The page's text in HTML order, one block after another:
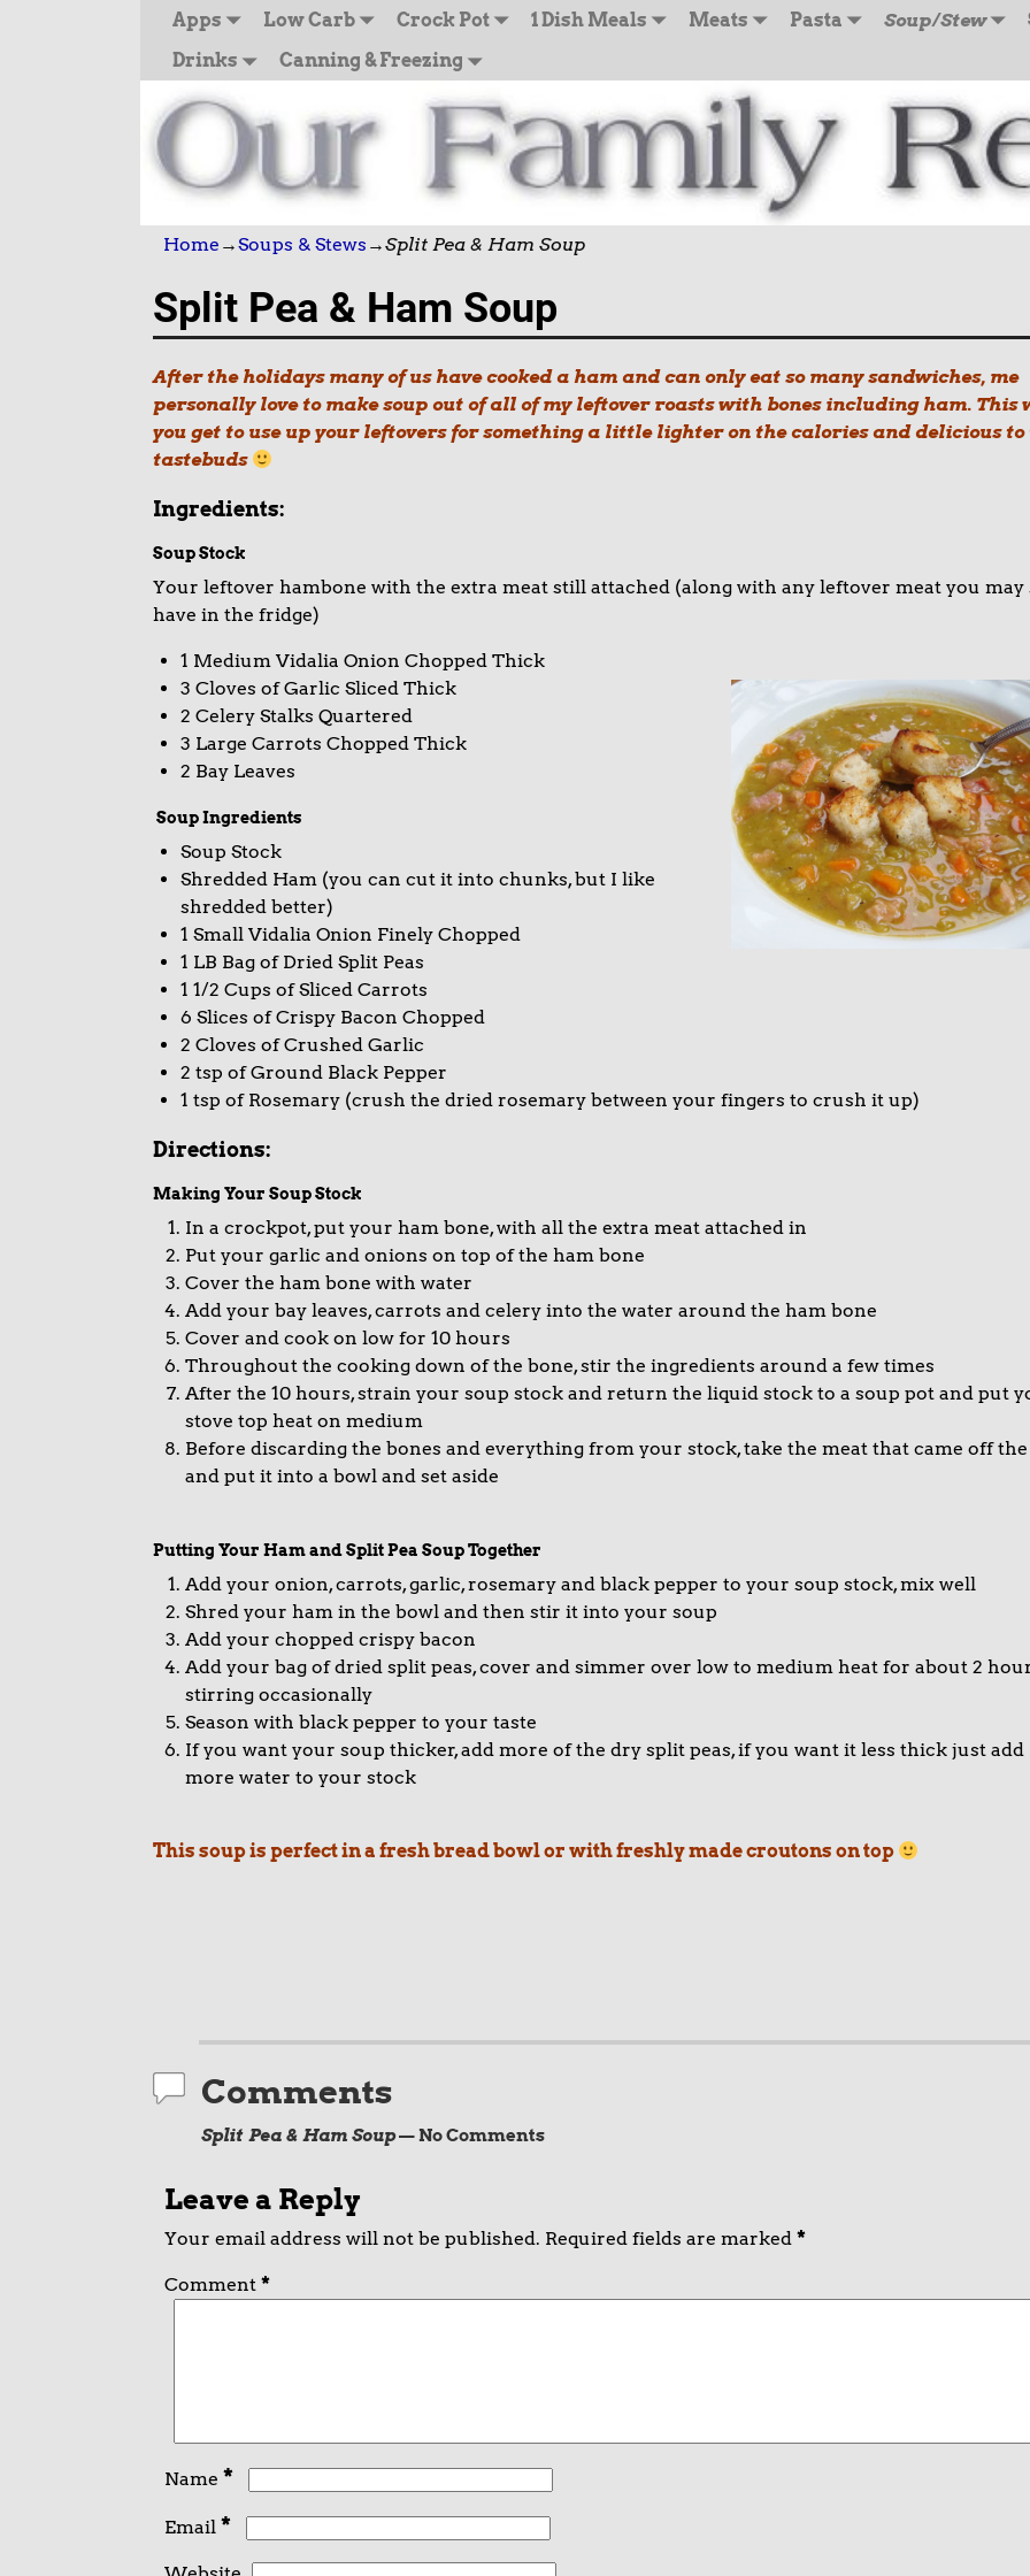
Apps Low Carb Crock Pot 1 Dish Meals Meats Pasta Soup/Stew
Drinks
Canning & Freezing
Home →Soups & Stews →Split Pea & Ham Soup
Split Pea & Ham Soup
After the holidays many of us have cooked a ham and can only eat so many sandwiches, me
personally love to make soup out of all of my leftover roasts with bones including ham. This
you get to use up your leftovers for something a little lighter on the calories and delicious to
tastebuds
Ingredients:
Soup Stock
Your leftover hambone with the extra meat still attached (along with any leftover meat you
have in the fridge)
1 Medium Vidalia Onion Chopped Thick
3 Cloves of Garlic Sliced Thick
2 Celery Stalks Quartered
3 Large Carrots Chopped Thick
2 Bay Leaves
Soup Ingredients
Soup Stock
Shredded Ham (you can cut it into chunks, but I like
shredded better)
1 Small Vidalia Onion Finely Chopped
1 LB Bag of Dried Split Peas
1 1/2 Cups of Sliced Carrots
6 Slices of Crispy Bacon Chopped
2 Cloves of Crushed Garlic
2 tsp of Ground Black Pepper
1 tsp of Rosemary (crush the dried rosemary between your fingers to crush it up)
Directions:
Making Your Soup Stock
In a crockpot, put your ham bone, with all the extra meat attached in
Put your garlic and onions on top of the ham bone
Cover the ham bone with water
Add your bay leaves, carrots and celery into the water around the ham bone
Cover and cook on low for 10 hours
Throughout the cooking down of the bone, stir the ingredients around a few times
After the 10 hours, strain your soup stock and return the liquid stock to a soup pot and put
stove top heat on medium
Before discarding the bones and everything from your stock, take the meat that came off
and put it into a bowl and set aside
Putting Your Ham and Split Pea Soup Together
Add your onion, carrots, garlic, rosemary and black pepper to your soup stock, mix well
Shred your ham in the bowl and then stir it into your soup
Add your chopped crispy bacon
Add your bag of dried split peas, cover and simmer over low to medium heat for about 2
stirring occasionally
Season with black pepper to your taste
If you want your soup thicker, add more of the dry split peas, if you want it less thick just add
more water to your stock
This soup is perfect in a fresh bread bowl or with freshly made croutons on top
Comments
Split Pea & Ham Soup— No Comments
Leave a Reply
Your email address will not be published. Required fields are marked *
Comment *
Name *
Email *